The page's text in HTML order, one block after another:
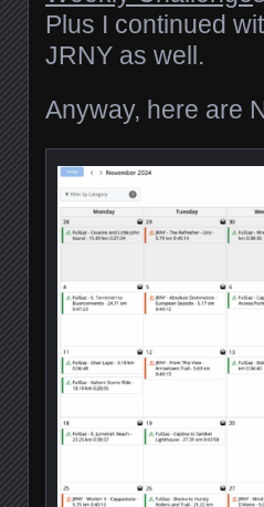
Plus I continued
JRNY as well.
Anyway, here are